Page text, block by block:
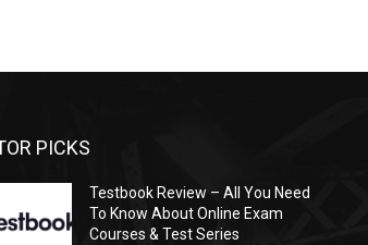
PICKS
Testbook Review – All You Need
To Know About Online Exam
Courses & Test Series